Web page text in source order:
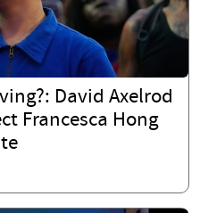
David Axelrod
Francesca Hong